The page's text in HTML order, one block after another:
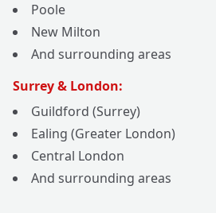
Poole
New Milton
And surrounding areas
Surrey & London:
Guildford (Surrey)
Ealing (Greater London)
Central London
And surrounding areas